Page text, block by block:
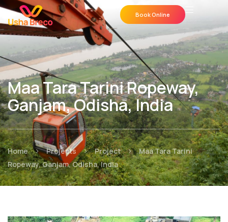
Book Online
Maa Tara Tarini Ropeway,
Ganjam, Odisha, India
Home > Projects > Project > Maa Tara Tarini
Ropeway, Ganjam, Odisha, India